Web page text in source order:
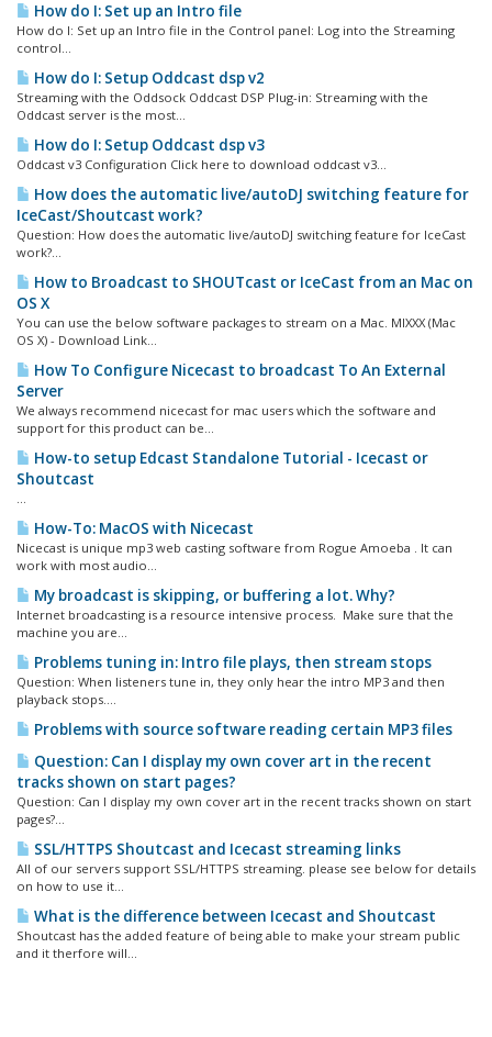
How do I: Set up an Intro file
How do I: Set up an Intro file in the Control panel: Log into the Streaming
control...
How do I: Setup Oddcast dsp v2
Streaming with the Oddsock Oddcast DSP Plug-in: Streaming with the
Oddcast server is the most...
How do I: Setup Oddcast dsp v3
Oddcast v3 Configuration Click here to download oddcast v3...
How does the automatic live/autoDJ switching feature for
IceCast/Shoutcast work?
Question: How does the automatic live/autoDJ switching feature for IceCast
work?...
How to Broadcast to SHOUTcast or IceCast from an Mac on
OS X
You can use the below software packages to stream on a Mac. MIXXX (Mac
OS X) - Download Link...
How To Configure Nicecast to broadcast To An External
Server
We always recommend nicecast for mac users which the software and
support for this product can be...
How-to setup Edcast Standalone Tutorial - Icecast or
Shoutcast
...
How-To: MacOS with Nicecast
Nicecast is unique mp3 web casting software from Rogue Amoeba . It can
work with most audio...
My broadcast is skipping, or buffering a lot. Why?
Internet broadcasting is a resource intensive process. Make sure that the
machine you are...
Problems tuning in: Intro file plays, then stream stops
Question: When listeners tune in, they only hear the intro MP3 and then
playback stops....
Problems with source software reading certain MP3 files
Question: Can I display my own cover art in the recent
tracks shown on start pages?
Question: Can I display my own cover art in the recent tracks shown on start
pages?...
SSL/HTTPS Shoutcast and Icecast streaming links
All of our servers support SSL/HTTPS streaming. please see below for details
on how to use it...
What is the difference between Icecast and Shoutcast
Shoutcast has the added feature of being able to make your stream public
and it therfore will...